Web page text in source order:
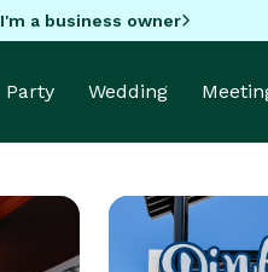
I'm a business owner
Party Wedding